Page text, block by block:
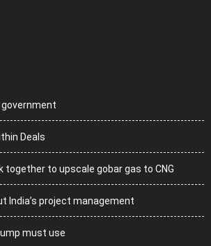
Deals
together to upscale gobar gas to CNG
India’s project management
must use